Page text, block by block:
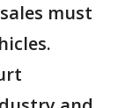
must